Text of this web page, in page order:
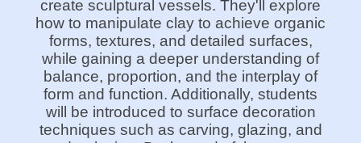
create sculptural vessels. They'll explore
how to manipulate clay to achieve organic
forms, textures, and detailed surfaces,
while gaining a deeper understanding of
balance, proportion, and the interplay of
form and function. Additionally, students
will be introduced to surface decoration
techniques such as carving, glazing, and